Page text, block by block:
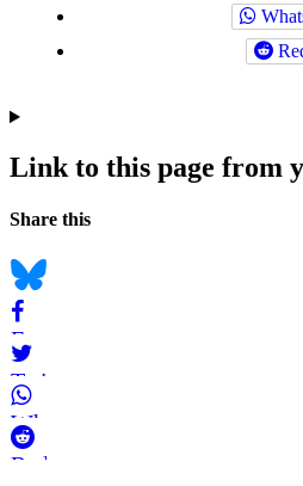
Link to this page from
Navigation
Social
Share this
Bluesky
Facebook
Twitter
WhatsApp
Reddit